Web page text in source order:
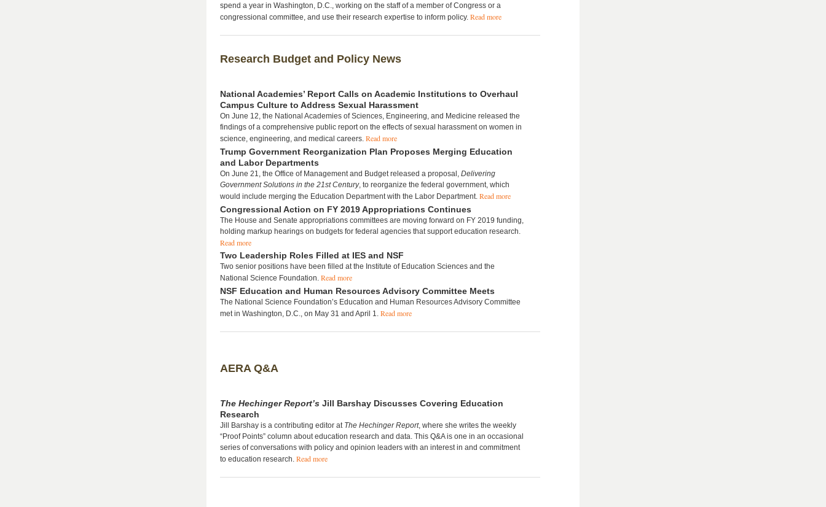
spend a year in Washington, D.C., working on the staff of a member of Congress or a
congressional committee, and use their research expertise to inform policy. Read more
Research Budget and Policy News
National Academies’ Report Calls on Academic Institutions to Overhaul
Campus Culture to Address Sexual Harassment
On June 12, the National Academies of Sciences, Engineering, and Medicine released the
findings of a comprehensive public report on the effects of sexual harassment on women in
science, engineering, and medical careers. Read more
Trump Government Reorganization Plan Proposes Merging Education
and Labor Departments
On June 21, the Office of Management and Budget released a proposal, Delivering
Government Solutions in the 21st Century, to reorganize the federal government, which
would include merging the Education Department with the Labor Department. Read more
Congressional Action on FY 2019 Appropriations Continues
The House and Senate appropriations committees are moving forward on FY 2019 funding,
holding markup hearings on budgets for federal agencies that support education research.
Read more
Two Leadership Roles Filled at IES and NSF
Two senior positions have been filled at the Institute of Education Sciences and the
National Science Foundation. Read more
NSF Education and Human Resources Advisory Committee Meets
The National Science Foundation’s Education and Human Resources Advisory Committee
met in Washington, D.C., on May 31 and April 1. Read more
AERA Q&A
The Hechinger Report’s Jill Barshay Discusses Covering Education
Research
Jill Barshay is a contributing editor at The Hechinger Report, where she writes the weekly
“Proof Points” column about education research and data. This Q&A is one in an occasional
series of conversations with policy and opinion leaders with an interest in and commitment
to education research. Read more